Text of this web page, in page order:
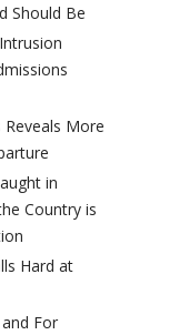
Should Be
Reveals More
in
Country is
Hard at
and For